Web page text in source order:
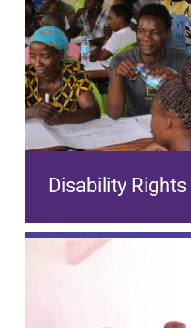
Disability